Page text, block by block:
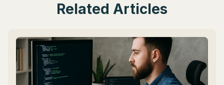
Related Articles